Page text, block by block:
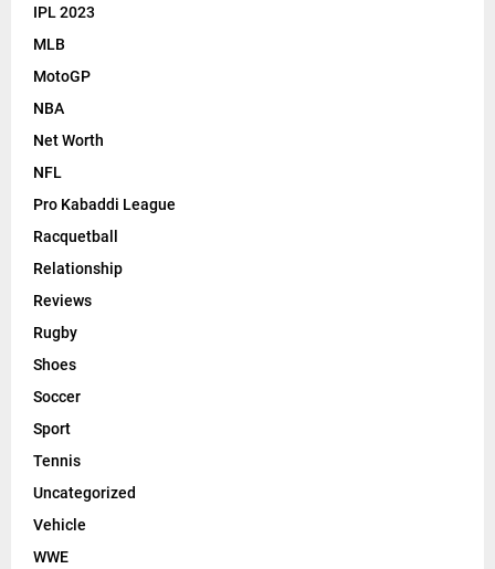
IPL 2023
MLB
MotoGP
NBA
Net Worth
NFL
Pro Kabaddi League
Racquetball
Relationship
Reviews
Rugby
Shoes
Soccer
Sport
Tennis
Uncategorized
Vehicle
WWE